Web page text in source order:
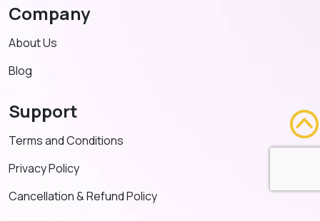
Company
About Us
Blog
Support
Terms and Conditions
Privacy Policy
Cancellation & Refund Policy